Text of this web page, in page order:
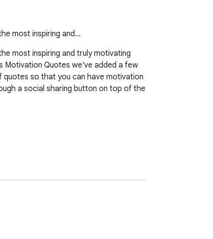
most inspiring and…
most inspiring and truly motivating
Motivation Quotes we've added a few
so that you can have motivation
a social sharing button on top of the